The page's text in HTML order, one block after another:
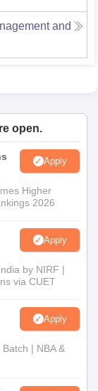
and
open.
Apply
Higher
2026
Apply
by NIRF |
via CUET
Apply
| NBA &